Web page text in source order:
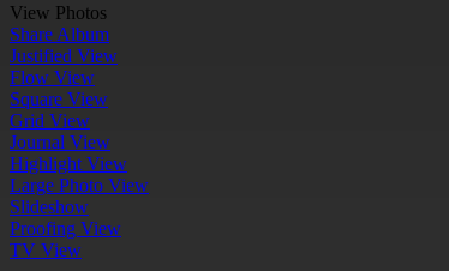
View Photos
Share Album
Justified View
Flow View
Square View
Grid View
Journal View
Highlight View
Large Photo View
Slideshow
Proofing View
TV View